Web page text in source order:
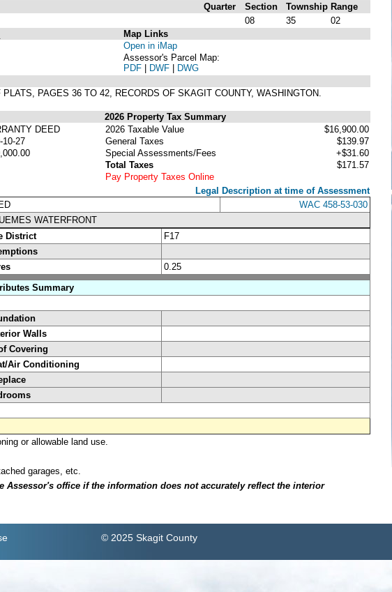
Quarter Section Township Range
08 35
02
Map Links
Open in iMap
Assessor's Parcel Map:
PDF | DWF | DWG
PAGES 36 TO 42, RECORDS OF SKAGIT COUNTY, WASHINGTON.
2026 Property Tax Summary
DEED
10-27
2026 Taxable Value
$16,900.00
General Taxes
$139.97
Special Assessments/Fees
+$31.60
Total Taxes
$171.57
Pay Property Taxes Online
Legal Description at time of Assessment
WAC 458-53-030
WATERFRONT
District
F17
0.25
Summary
Walls
Covering
Air Conditioning
or allowable land use.
garages, etc.
office if the information does not accurately reflect the interior
© 2025 Skagit County